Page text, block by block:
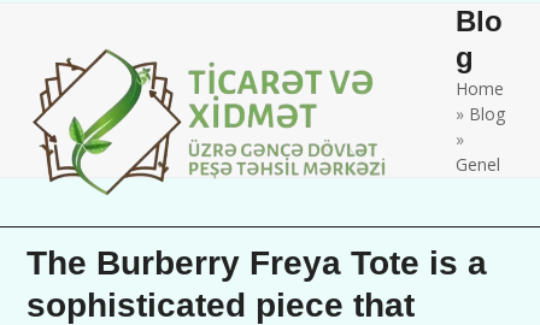
contentmobile
menu
mobile
menu
Blo
g
Home
» Blog
»
Genel
The Burberry Freya Tote is a
sophisticated piece that